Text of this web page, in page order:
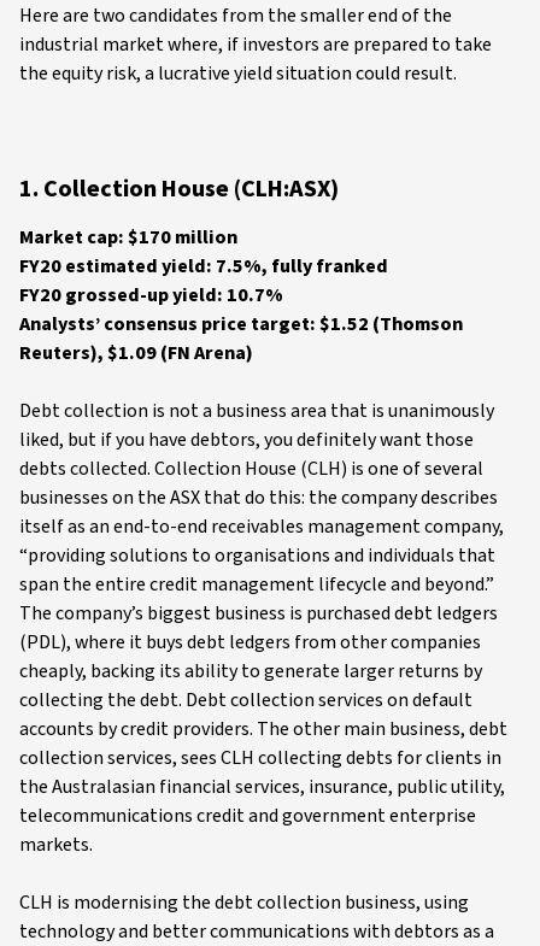
Here are two candidates from the smaller end of the
industrial market where, if investors are prepared to take
the equity risk, a lucrative yield situation could result.
1. Collection House (CLH:ASX)
Market cap: $170 million
FY20 estimated yield: 7.5%, fully franked
FY20 grossed-up yield: 10.7%
Analysts’ consensus price target: $1.52 (Thomson
Reuters), $1.09 (FN Arena)
Debt collection is not a business area that is unanimously
liked, but if you have debtors, you definitely want those
debts collected. Collection House (CLH) is one of several
businesses on the ASX that do this: the company describes
itself as an end-to-end receivables management company,
“providing solutions to organisations and individuals that
span the entire credit management lifecycle and beyond.”
The company’s biggest business is purchased debt ledgers
(PDL), where it buys debt ledgers from other companies
cheaply, backing its ability to generate larger returns by
collecting the debt. Debt collection services on default
accounts by credit providers. The other main business, debt
collection services, sees CLH collecting debts for clients in
the Australasian financial services, insurance, public utility,
telecommunications credit and government enterprise
markets.
CLH is modernising the debt collection business, using
technology and better communications with debtors as a